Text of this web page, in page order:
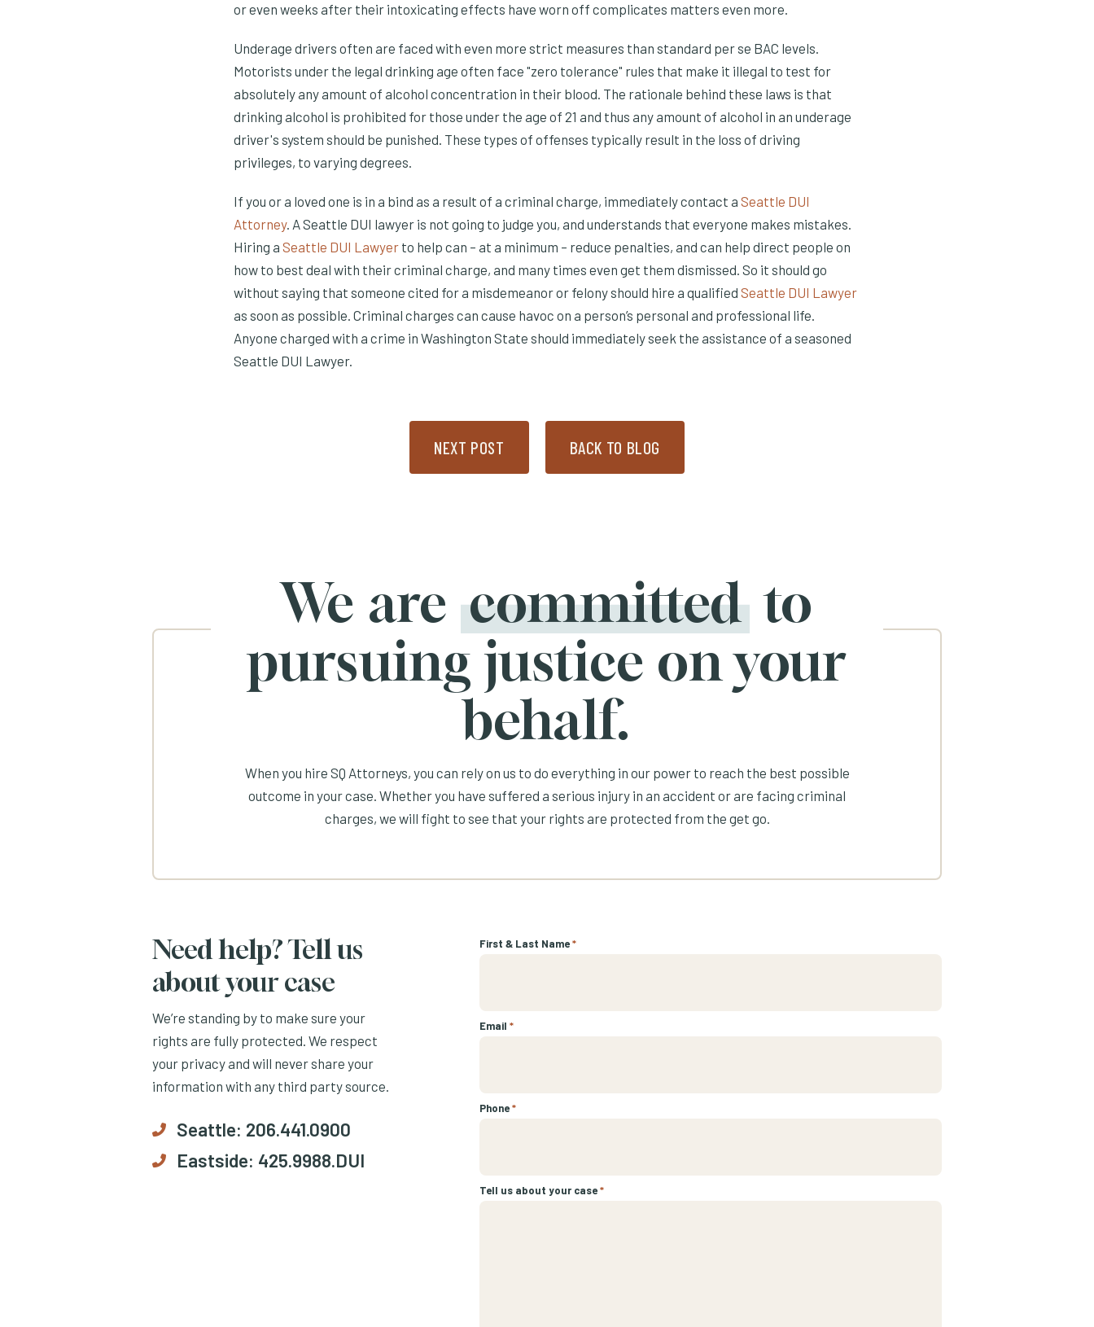
or even weeks after their intoxicating effects have worn off complicates matters even more.
Underage drivers often are faced with even more strict measures than standard per se BAC levels.
Motorists under the legal drinking age often face "zero tolerance" rules that make it illegal to test for
absolutely any amount of alcohol concentration in their blood. The rationale behind these laws is that
drinking alcohol is prohibited for those under the age of 21 and thus any amount of alcohol in an underage
driver's system should be punished. These types of offenses typically result in the loss of driving
privileges, to varying degrees.
If you or a loved one is in a bind as a result of a criminal charge, immediately contact a Seattle DUI
Attorney. A Seattle DUI lawyer is not going to judge you, and understands that everyone makes mistakes.
Hiring a Seattle DUI Lawyer to help can – at a minimum – reduce penalties, and can help direct people on
how to best deal with their criminal charge, and many times even get them dismissed. So it should go
without saying that someone cited for a misdemeanor or felony should hire a qualified Seattle DUI Lawyer
as soon as possible. Criminal charges can cause havoc on a person’s personal and professional life.
Anyone charged with a crime in Washington State should immediately seek the assistance of a seasoned
Seattle DUI Lawyer.
NEXT POST BACK TO BLOG
We are committed to
pursuing justice on your
behalf.
When you hire SQ Attorneys, you can rely on us to do everything in our power to reach the best possible
outcome in your case. Whether you have suffered a serious injury in an accident or are facing criminal
charges, we will fight to see that your rights are protected from the get go.
Need help? Tell us
about your case
We’re standing by to make sure your
rights are fully protected. We respect
your privacy and will never share your
information with any third party source.
Seattle: 206.441.0900
Eastside: 425.9988.DUI
First & Last Name*
Email *
Phone*
Tell us about your case*